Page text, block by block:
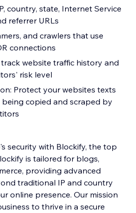
country, state, Internet Service
referrer URLs
and crawlers that use
connections
website traffic history and
risk level
Protect your websites texts
being copied and scraped by
security with Blockify, the top
is tailored for blogs,
providing advanced
traditional IP and country
online presence. Our mission
to thrive in a secure